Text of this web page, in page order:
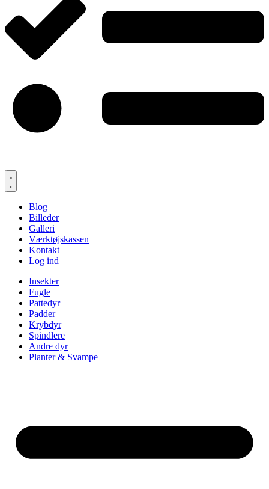
Blog
Billeder
Galleri
Værktøjskassen
Kontakt
Log ind
Insekter
Fugle
Pattedyr
Padder
Krybdyr
Spindlere
Andre dyr
Planter & Svampe